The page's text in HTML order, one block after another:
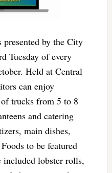
by the City
Tuesday of every
Held at Central
can enjoy
trucks from 5 to 8
and catering
main dishes,
to be featured
included lobster rolls,